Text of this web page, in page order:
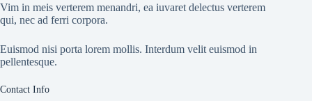
Vim in meis verterem menandri, ea iuvaret delectus verterem
qui, nec ad ferri corpora.
Euismod nisi porta lorem mollis. Interdum velit euismod in
pellentesque.
Contact Info